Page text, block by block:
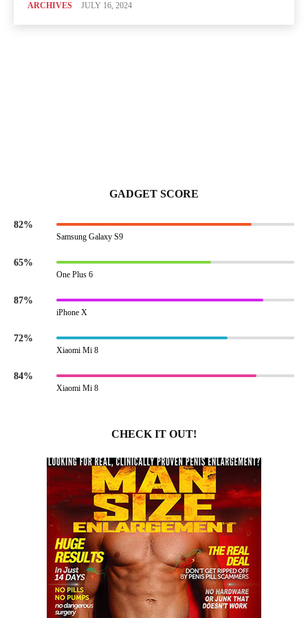
ARCHIVES JULY 16, 2024
GADGET SCORE
82%
Samsung Galaxy S9
65%
One Plus 6
87%
iPhone X
72%
Xiaomi Mi 8
84%
Xiaomi Mi 8
CHECK IT OUT!